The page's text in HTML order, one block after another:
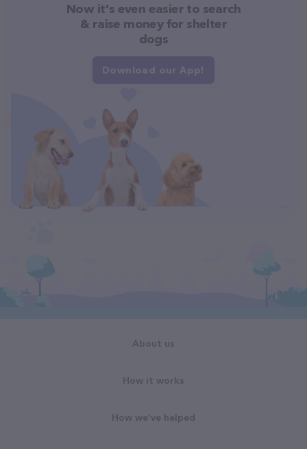
Now it's even easier to search
& raise money for shelter
dogs
Download our App!
About us
How it works
How we've helped